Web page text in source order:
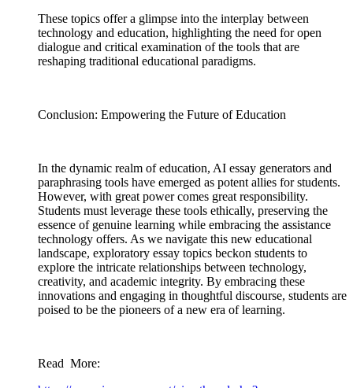
These topics offer a glimpse into the interplay between
technology and education, highlighting the need for open
dialogue and critical examination of the tools that are
reshaping traditional educational paradigms.
Conclusion: Empowering the Future of Education
In the dynamic realm of education, AI essay generators and
paraphrasing tools have emerged as potent allies for students.
However, with great power comes great responsibility.
Students must leverage these tools ethically, preserving the
essence of genuine learning while embracing the assistance
technology offers. As we navigate this new educational
landscape, exploratory essay topics beckon students to
explore the intricate relationships between technology,
creativity, and academic integrity. By embracing these
innovations and engaging in thoughtful discourse, students are
poised to be the pioneers of a new era of learning.
Read More: